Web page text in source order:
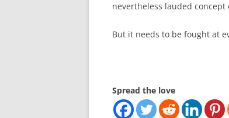
nevertheless lauded
But it needs to be fought at
Spread the love